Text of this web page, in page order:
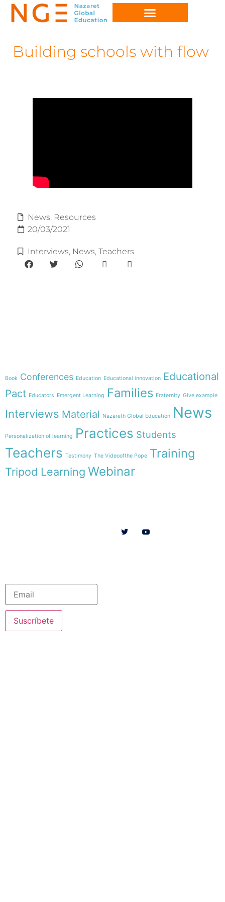
Building schools with flow
News, Resources
20/03/2021
Interviews, News, Teachers
Book Conferences Education Educational innovation Educational
Pact Educators Emergent Learning Families Fraternity Give example
Interviews Material Nazareth Global Education News
Personalization of learning Practices Students
Teachers Testimony The Videoofthe Pope Training
Tripod Learning Webinar
Suscríbete